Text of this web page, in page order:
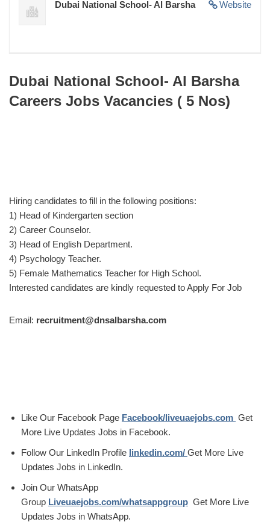
Website
Dubai National School- Al Barsha
Dubai National School- Al Barsha
Careers Jobs Vacancies ( 5 Nos)
Hiring candidates to fill in the following positions:
1) Head of Kindergarten section
2) Career Counselor.
3) Head of English Department.
4) Psychology Teacher.
5) Female Mathematics Teacher for High School.
Interested candidates are kindly requested to Apply For Job
Email: recruitment@dnsalbarsha.com
Like Our Facebook Page Facebook/liveuaejobs.com Get
More Live Updates Jobs in Facebook.
Follow Our LinkedIn Profile linkedin.com/ Get More Live
Updates Jobs in LinkedIn.
Join Our WhatsApp
Group Liveuaejobs.com/whatsappgroup Get More Live
Updates Jobs in WhatsApp.